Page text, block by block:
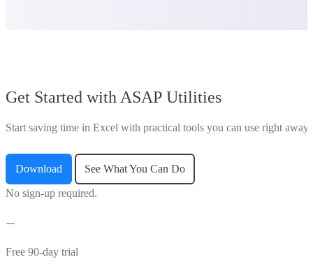
Get Started with ASAP Utilities
Start saving time in Excel with practical tools you can use right away.
Download See What You Can Do
No sign-up required.
Free 90-day trial